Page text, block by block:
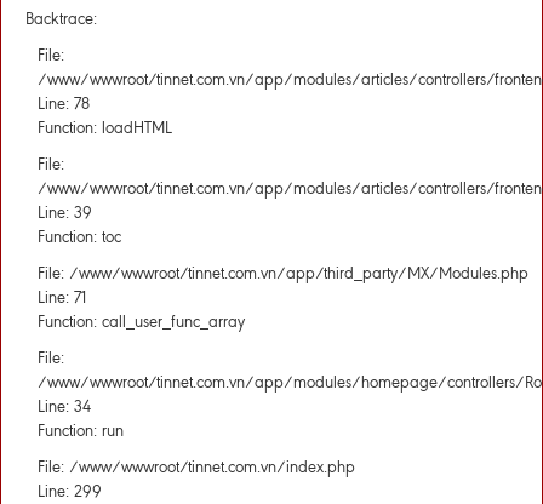
Backtrace:
File:
/www/wwwroot/tinnet.com.vn/app/modules/articles/controllers/
Line: 78
Function: loadHTML
File:
/www/wwwroot/tinnet.com.vn/app/modules/articles/controllers/
Line: 39
Function: toc
File: /www/wwwroot/tinnet.com.vn/app/third_party/MX/Modules.php
Line: 71
Function: call_user_func_array
File:
/www/wwwroot/tinnet.com.vn/app/modules/homepage/controllers/
Line: 34
Function: run
File: /www/wwwroot/tinnet.com.vn/index.php
Line: 299